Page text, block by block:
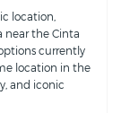
location,
near the Cinta
currently
location in the
and iconic